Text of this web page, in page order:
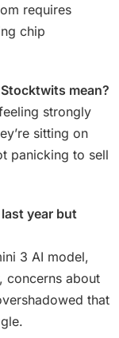
requires
chip
mean?
strongly
sitting on
panicking to sell
year but
3 AI model,
concerns about
that